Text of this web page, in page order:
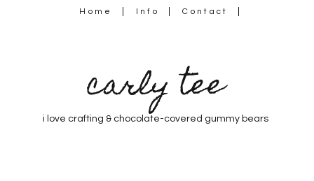
Home Info Contact
carly tee
i love crafting & chocolate-covered gummy bears